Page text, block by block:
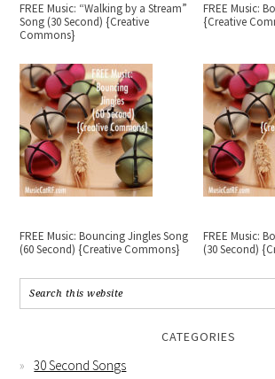
FREE Music: “Walking by a Stream”
Song (30 Second) {Creative
Commons}
FREE Music:
{Creative
FREE Music: Bouncing Jingles Song
(60 Second) {Creative Commons}
FREE Music:
(30 Second)
CATEGORIES
30 Second Songs